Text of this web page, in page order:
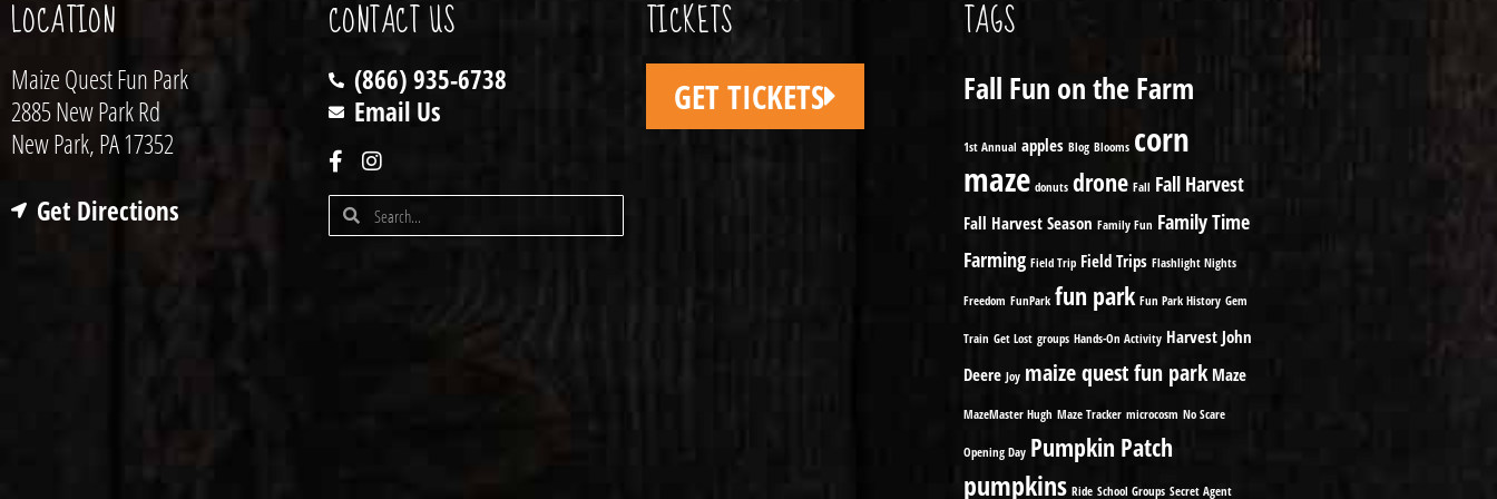
LOCATION
Maize Quest Fun Park
2885 New Park Rd
New Park, PA 17352
Get Directions
CONTACT US
(866) 935-6738
Email Us
TICKETS
GET TICKETS
TAGS
Fall Fun on the Farm
1st Annual apples Blog Blooms corn
maze donuts drone Fall Fall Harvest
Fall Harvest Season Family Fun Family Time
Farming Field Trip Field Trips Flashlight Nights
Freedom FunPark fun park Fun Park History Gem
Train Get Lost groups Hands-On Activity Harvest John
Deere Joy maize quest fun park Maze
MazeMaster Hugh Maze Tracker microcosm No Scare
Opening Day Pumpkin Patch
pumpkins Ride School Groups Secret Agent